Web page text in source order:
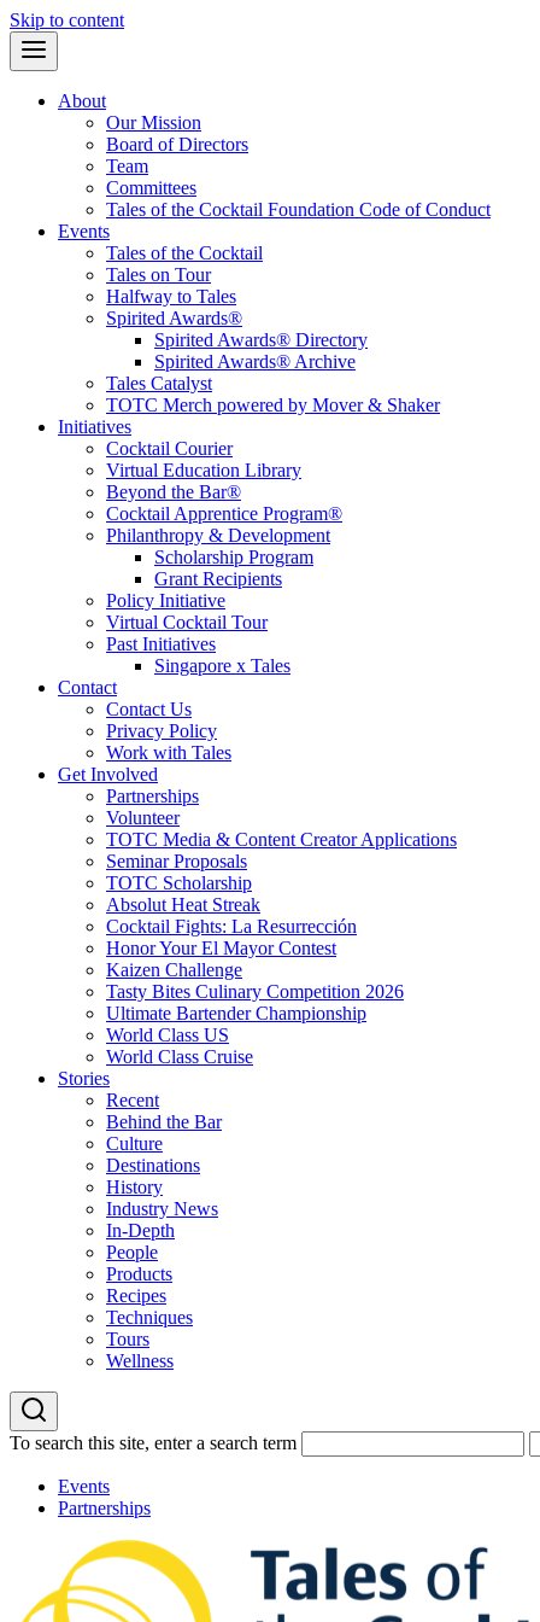
Skip to content
About
Our Mission
Board of Directors
Team
Committees
Tales of the Cocktail Foundation Code of Conduct
Events
Tales of the Cocktail
Tales on Tour
Halfway to Tales
Spirited Awards®
Spirited Awards® Directory
Spirited Awards® Archive
Tales Catalyst
TOTC Merch powered by Mover & Shaker
Initiatives
Cocktail Courier
Virtual Education Library
Beyond the Bar®
Cocktail Apprentice Program®
Philanthropy & Development
Scholarship Program
Grant Recipients
Policy Initiative
Virtual Cocktail Tour
Past Initiatives
Singapore x Tales
Contact
Contact Us
Privacy Policy
Work with Tales
Get Involved
Partnerships
Volunteer
TOTC Media & Content Creator Applications
Seminar Proposals
TOTC Scholarship
Absolut Heat Streak
Cocktail Fights: La Resurrección
Honor Your El Mayor Contest
Kaizen Challenge
Tasty Bites Culinary Competition 2026
Ultimate Bartender Championship
World Class US
World Class Cruise
Stories
Recent
Behind the Bar
Culture
Destinations
History
Industry News
In-Depth
People
Products
Recipes
Techniques
Tours
Wellness
To search this site, enter a search term
Events
Partnerships